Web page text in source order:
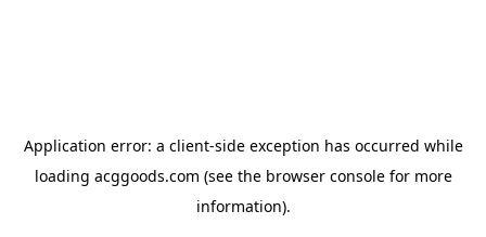
Application error: a client-side exception has occurred while
loading acggoods.com (see the browser consolefor more
information).